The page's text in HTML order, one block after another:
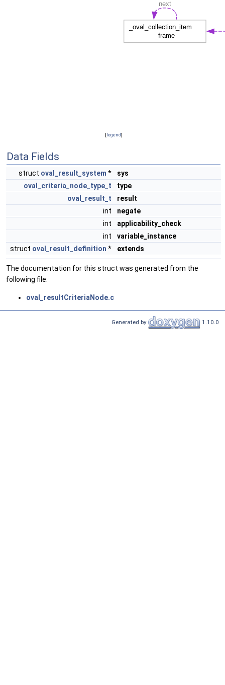
[legend]
Data Fields
struct oval_result_system *
sys
oval_criteria_node_type_t
type
oval_result_t
result
int
negate
int
applicability_check
int
variable_instance
struct oval_result_definition * extends
The documentation for this struct was generated from the
following file:
oval_resultCriteriaNode.c
Generated by 1.10.0